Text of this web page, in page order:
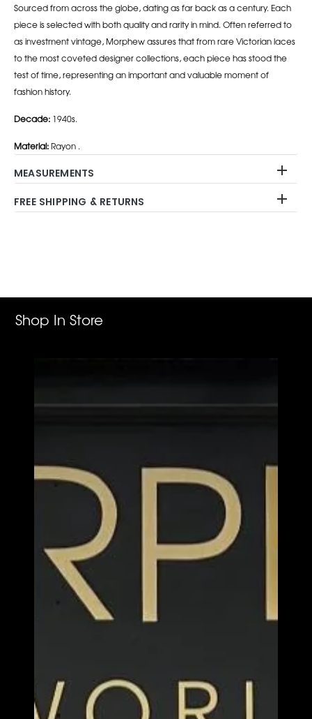
Sourced from across the globe, dating as far back as a century. Each
piece is selected with both quality and rarity in mind. Often referred to
as investment vintage, Morphew assures that from rare Victorian laces
to the most coveted designer collections, each piece has stood the
test of time, representing an important and valuable moment of
fashion history.
Decade: 1940s.
Material: Rayon .
MEASUREMENTS
FREE SHIPPING & RETURNS
Shop In Store